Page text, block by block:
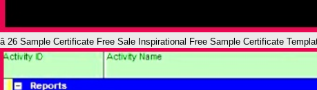
â 26 Sample Certificate Free Sale Inspirational Free Sample Certificate